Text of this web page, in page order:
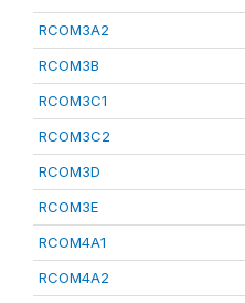
RCOM3A2
RCOM3B
RCOM3C1
RCOM3C2
RCOM3D
RCOM3E
RCOM4A1
RCOM4A2